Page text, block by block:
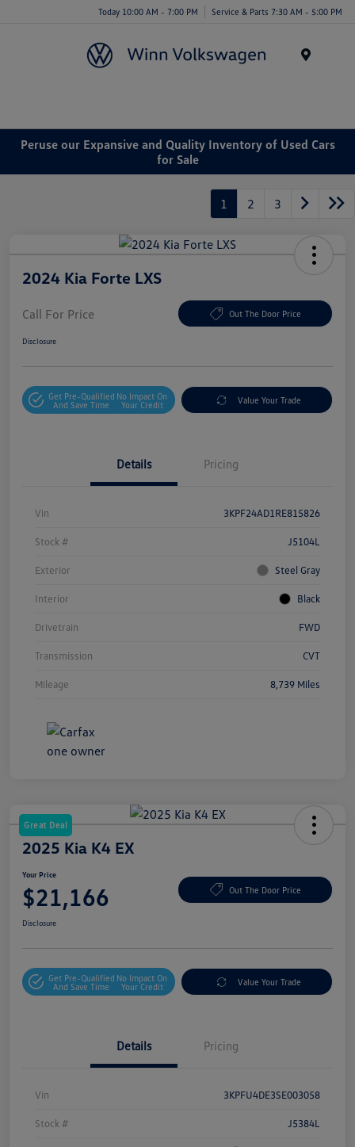
Today 10:00 AM - 7:00 PM Service & Parts 7:30 AM - 5:00 PM
Peruse our Expansive and Quality Inventory of Used Cars
for Sale
1 2 3
2024 Kia Forte LXS
Call For Price Out The Door Price
Disclosure
Get Pre-Qualified
And Save Time
No Impact On
Your Credit
Value Your Trade
Details Pricing
Vin 3KPF24AD1RE815826
Stock # J5104L
Exterior Steel Gray
Interior Black
Drivetrain FWD
Transmission CVT
Mileage 8,739 Miles
Great Deal
2025 Kia K4 EX
Your Price
$21,166 Out The Door Price
Disclosure
Get Pre-Qualified
And Save Time
No Impact On
Your Credit
Value Your Trade
Details Pricing
Vin 3KPFU4DE3SE003058
Stock # J5384L